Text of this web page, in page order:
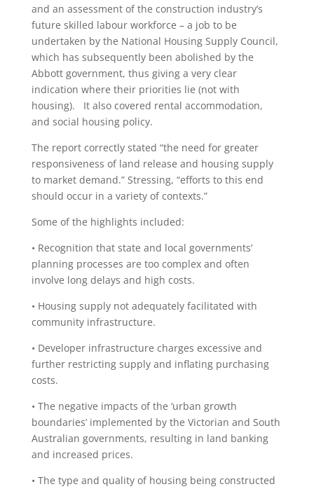
and an assessment of the construction industry’s
future skilled labour workforce – a job to be
undertaken by the National Housing Supply Council,
which has subsequently been abolished by the
Abbott government, thus giving a very clear
indication where their priorities lie (not with
housing). It also covered rental accommodation,
and social housing policy.
The report correctly stated “the need for greater
responsiveness of land release and housing supply
to market demand.” Stressing, “efforts to this end
should occur in a variety of contexts.”
Some of the highlights included:
• Recognition that state and local governments’
planning processes are too complex and often
involve long delays and high costs.
• Housing supply not adequately facilitated with
community infrastructure.
• Developer infrastructure charges excessive and
further restricting supply and inflating purchasing
costs.
• The negative impacts of the ‘urban growth
boundaries’ implemented by the Victorian and South
Australian governments, resulting in land banking
and increased prices.
• The type and quality of housing being constructed